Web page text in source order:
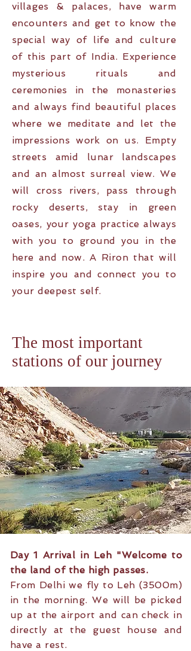
villages & palaces, have warm
encounters and get to know the
special way of life and culture
of this part of India. Experience
mysterious rituals and
ceremonies in the monasteries
and always find beautiful places
where we meditate and let the
impressions work on us. Empty
streets amid lunar landscapes
and an almost surreal view. We
will cross rivers, pass through
rocky deserts, stay in green
oases, your yoga practice always
with you to ground you in the
here and now. A Riron that will
inspire you and connect you to
your deepest self.
The most important
stations of our journey
Day 1 Arrival in Leh "Welcome to
the land of the high passes.
From Delhi we fly to Leh (3500m)
in the morning. We will be picked
up at the airport and can check in
directly at the guest house and
have a rest.